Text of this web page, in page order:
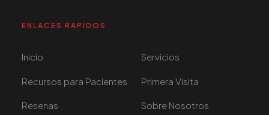
ENLACES RAPIDOS
Inicio Servicios
Recursos para Pacientes Primera Visita
Resenas Sobre Nosotros